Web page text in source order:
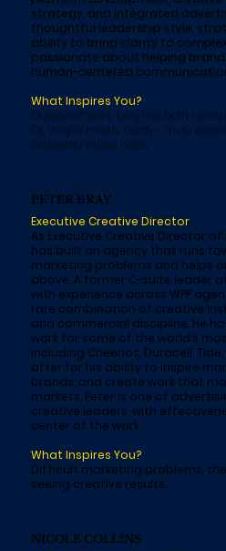
strategy, and integrated
thoughtful leadership style,
ability to bring clarity to
passionate about helping
human-centered
What Inspires You?
Outside of work, Kelly has both
Ok, they're mostly nerdy - trivia,
Wikipedia rabbit holes.
PETER BRAY
Executive Creative Director
As Executive Creative Director of
has built an agency that runs
marketing problems and helps
above. A former C-suite leader
with experience across WPP
rare combination of creative
and commercial discipline. He
work for some of the world’s
including Cheerios, Duracell, Tide,
after for his ability to inspire
brands, and create work that
markets, Peter is one of
creative leaders, with
center of the work.
What Inspires You?
Difficult marketing problems,
seeing creative results.
NICOLE COLLINS